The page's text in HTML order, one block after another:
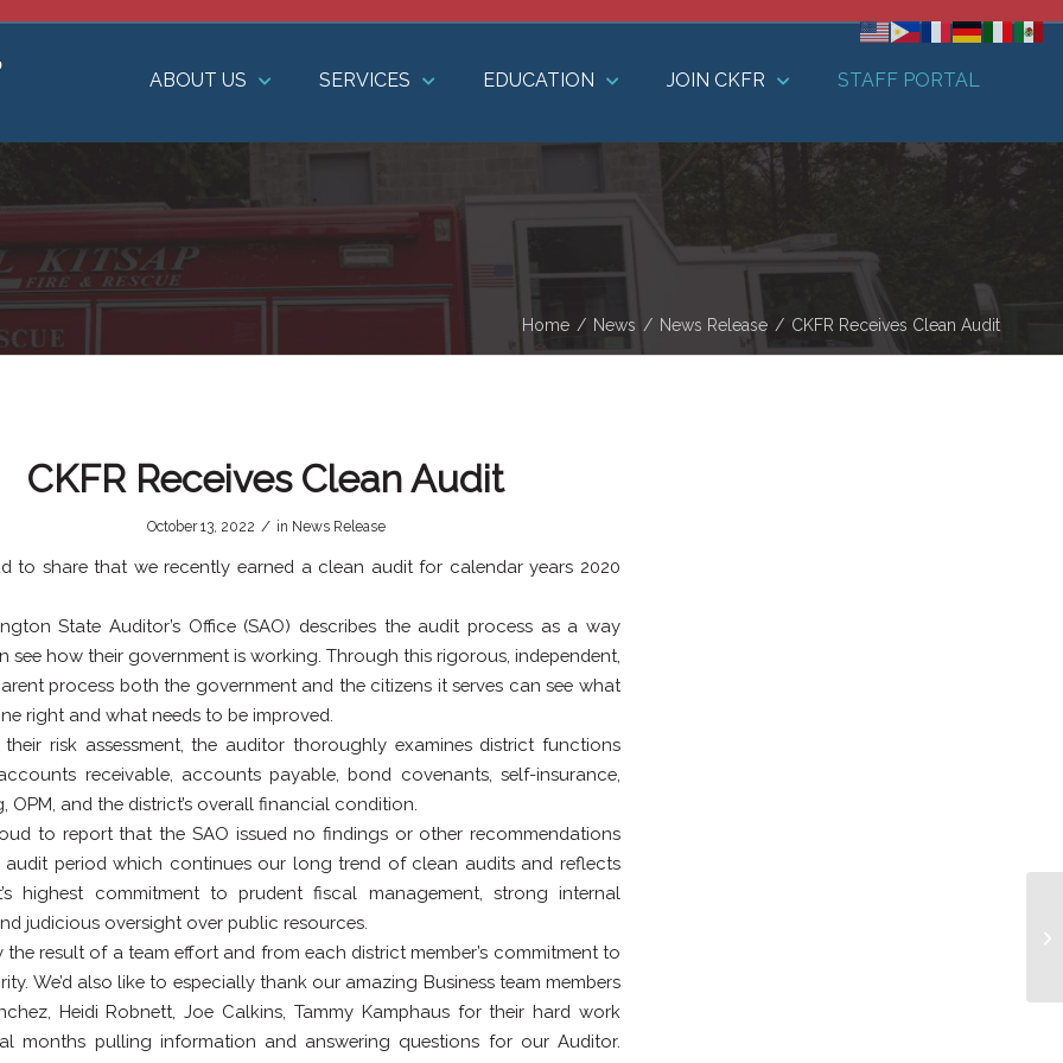
ABOUT US SERVICES EDUCATION JOIN CKFR STAFF PORTAL
Home / News / News Release / CKFR Receives Clean Audit
CKFR Receives Clean Audit
October 13, 2022 / in News Release
to share that we recently earned a clean audit for calendar years 2020
State Auditor’s Office (SAO) describes the audit process as a way
see how their government is working. Through this rigorous, independent,
process both the government and the citizens it serves can see what
right and what needs to be improved.
risk assessment, the auditor thoroughly examines district functions
receivable, accounts payable, bond covenants, self-insurance,
OPM, and the district’s overall financial condition.
to report that the SAO issued no findings or other recommendations
audit period which continues our long trend of clean audits and reflects
highest commitment to prudent fiscal management, strong internal
judicious oversight over public resources.
the result of a team effort and from each district member’s commitment to
We’d also like to especially thank our amazing Business team members
Heidi Robnett, Joe Calkins, Tammy Kamphaus for their hard work
months pulling information and answering questions for our Auditor.